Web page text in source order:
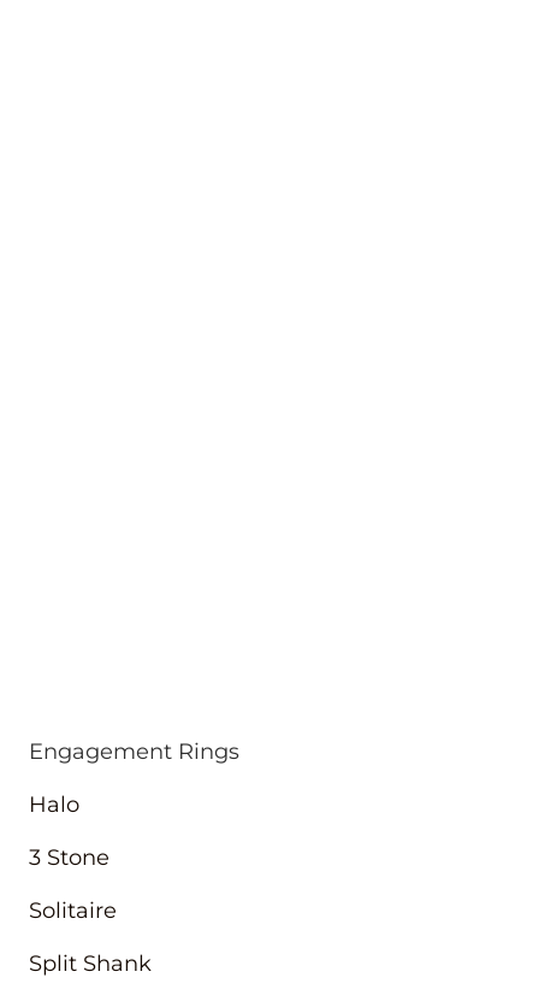
Engagement Rings
Halo
3 Stone
Solitaire
Split Shank